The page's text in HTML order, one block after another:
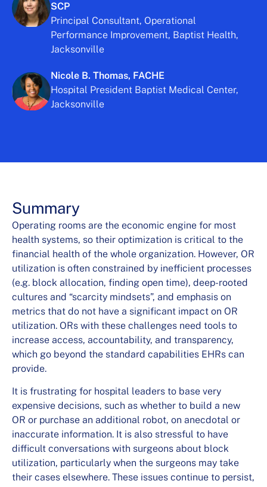
SCP
Principal Consultant, Operational
Performance Improvement, Baptist Health,
Jacksonville
Nicole B. Thomas, FACHE
Hospital President Baptist Medical Center,
Jacksonville
Summary
Operating rooms are the economic engine for most
health systems, so their optimization is critical to the
financial health of the whole organization. However, OR
utilization is often constrained by inefficient processes
(e.g. block allocation, finding open time), deep-rooted
cultures and “scarcity mindsets”, and emphasis on
metrics that do not have a significant impact on OR
utilization. ORs with these challenges need tools to
increase access, accountability, and transparency,
which go beyond the standard capabilities EHRs can
provide.
It is frustrating for hospital leaders to base very
expensive decisions, such as whether to build a new
OR or purchase an additional robot, on anecdotal or
inaccurate information. It is also stressful to have
difficult conversations with surgeons about block
utilization, particularly when the surgeons may take
their cases elsewhere. These issues continue to persist,